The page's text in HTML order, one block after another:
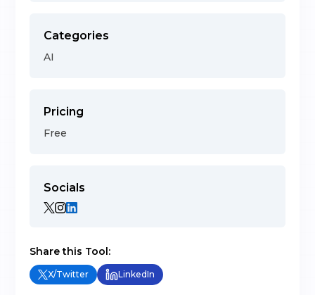
Categories
AI
Pricing
Free
Socials
Share this Tool:
X/Twitter LinkedIn